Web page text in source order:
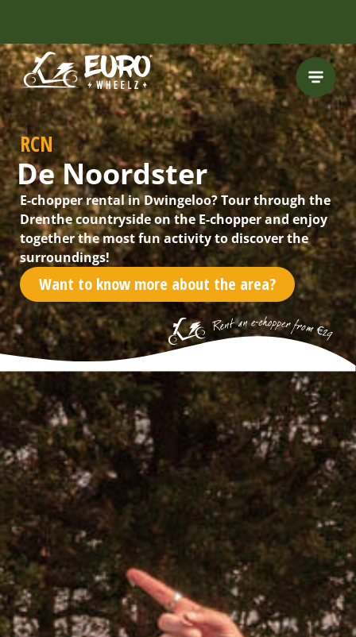
RCN
De Noordster
E-chopper rental in Dwingeloo? Tour through the
Drenthe countryside on the E-chopper and enjoy
together the most fun activity to discover the
surroundings!
Want to know more about the area?